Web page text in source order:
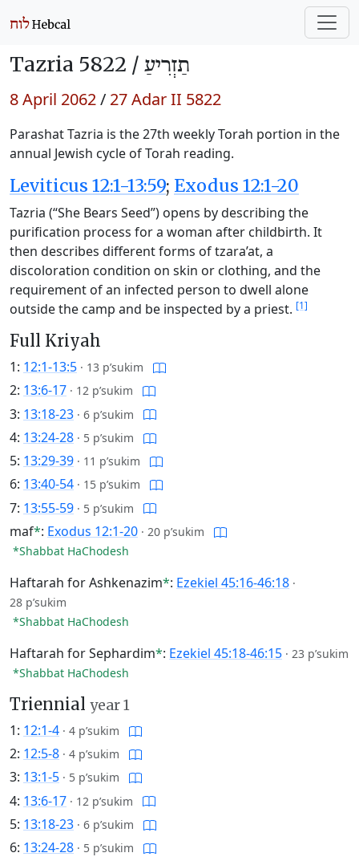
Tazria 5822 / תַזְרִיעַ
8 April 2062/ 27 Adar II 5822
Parashat Tazria is the 27th weekly Torah portion in the
annual Jewish cycle of Torah reading.
Leviticus 12:1-13:59; Exodus 12:1-20
Tazria (“She Bears Seed”) opens by describing the
purification process for a woman after childbirth. It
then describes different forms of tzara’at, a
discoloration condition on skin or clothing, and the
requirement of an infected person to dwell alone
outside the camp and be inspected by a priest. [1]
Full Kriyah
1: 12:1-13:5 · 13 p’sukim
2: 13:6-17 · 12 p’sukim
3: 13:18-23 · 6 p’sukim
4: 13:24-28 · 5 p’sukim
5: 13:29-39 · 11 p’sukim
6: 13:40-54 · 15 p’sukim
7: 13:55-59 · 5 p’sukim
maf*: Exodus 12:1-20 · 20 p’sukim
*Shabbat HaChodesh
Haftarah for Ashkenazim*: Ezekiel 45:16-46:18 ·
28 p’sukim
*Shabbat HaChodesh
Haftarah for Sephardim*: Ezekiel 45:18-46:15 · 23 p’sukim
*Shabbat HaChodesh
Triennial year 1
1: 12:1-4 · 4 p’sukim
2: 12:5-8 · 4 p’sukim
3: 13:1-5 · 5 p’sukim
4: 13:6-17 · 12 p’sukim
5: 13:18-23 · 6 p’sukim
6: 13:24-28 · 5 p’sukim